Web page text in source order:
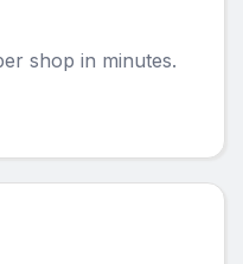
shop in minutes.